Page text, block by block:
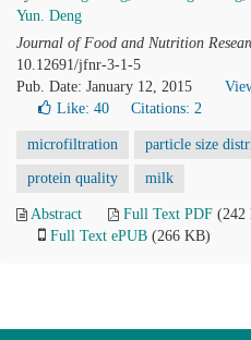
Yun. Deng
Journal of Food and Nutrition
10.12691/jfnr-3-1-5
Pub. Date: January 12, 2015
Like: 40 Citations: 2
microfiltration particle size
protein quality milk
Abstract Full Text PDF (242
Full Text ePUB (266 KB)